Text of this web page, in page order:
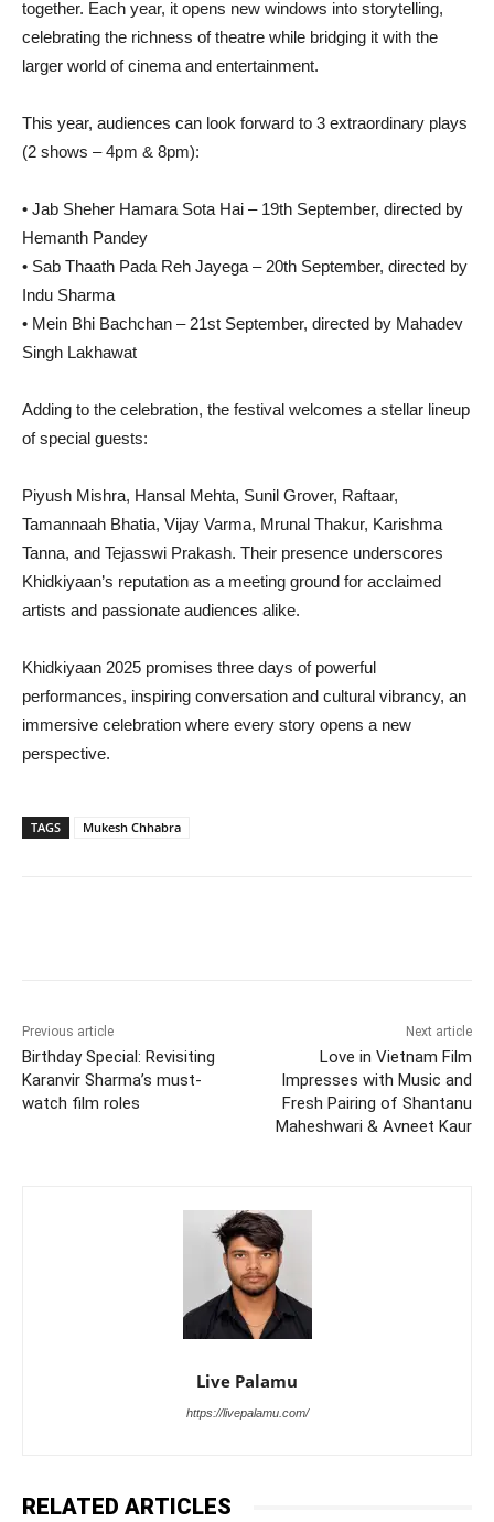
together. Each year, it opens new windows into storytelling,
celebrating the richness of theatre while bridging it with the
larger world of cinema and entertainment.
This year, audiences can look forward to 3 extraordinary plays
(2 shows – 4pm & 8pm):
• Jab Sheher Hamara Sota Hai – 19th September, directed by
Hemanth Pandey
• Sab Thaath Pada Reh Jayega – 20th September, directed by
Indu Sharma
• Mein Bhi Bachchan – 21st September, directed by Mahadev
Singh Lakhawat
Adding to the celebration, the festival welcomes a stellar lineup
of special guests:
Piyush Mishra, Hansal Mehta, Sunil Grover, Raftaar,
Tamannaah Bhatia, Vijay Varma, Mrunal Thakur, Karishma
Tanna, and Tejasswi Prakash. Their presence underscores
Khidkiyaan’s reputation as a meeting ground for acclaimed
artists and passionate audiences alike.
Khidkiyaan 2025 promises three days of powerful
performances, inspiring conversation and cultural vibrancy, an
immersive celebration where every story opens a new
perspective.
TAGS Mukesh Chhabra
Previous article
Birthday Special: Revisiting
Karanvir Sharma’s must-
watch film roles
Next article
Love in Vietnam Film
Impresses with Music and
Fresh Pairing of Shantanu
Maheshwari & Avneet Kaur
Live Palamu
https://livepalamu.com/
RELATED ARTICLES